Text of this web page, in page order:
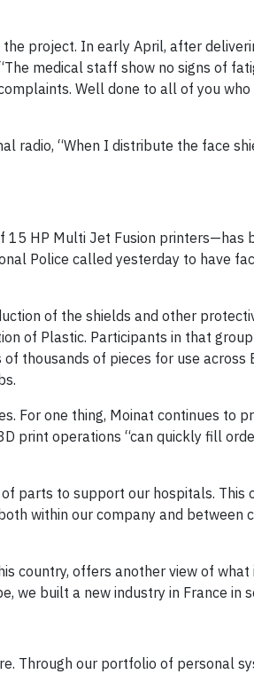
project. In early April, after
medical staff show no signs of
Well done to all of you who
radio, “When I distribute the face
HP Multi Jet Fusion printers—has
Police called yesterday to have
of the shields and other
of Plastic. Participants in that
thousands of pieces for use
For one thing, Moinat continues to
print operations “can quickly fill
parts to support our hospitals. This
within our company and between
country, offers another view of what
we built a new industry in France in
Through our portfolio of personal